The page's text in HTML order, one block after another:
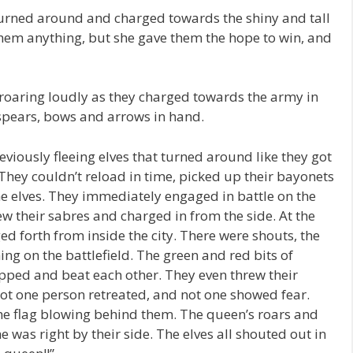
around and charged towards the shiny and tall
anything, but she gave them the hope to win, and
loudly as they charged towards the army in
bows and arrows in hand.
fleeing elves that turned around like they got
couldn’t reload in time, picked up their bayonets
elves. They immediately engaged in battle on the
their sabres and charged in from the side. At the
forth from inside the city. There were shouts, the
on the battlefield. The green and red bits of
and beat each other. They even threw their
one person retreated, and not one showed fear.
flag blowing behind them. The queen’s roars and
was right by their side. The elves all shouted out in